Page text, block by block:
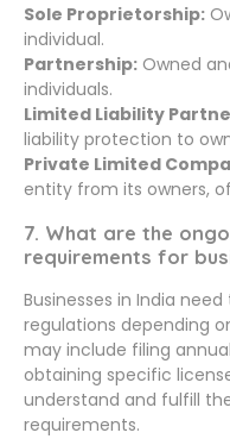
Sole Proprietorship:
individual.
Partnership: Owned
individuals.
Limited Liability
liability protection to
Private Limited
entity from its owners,
7. What are the
requirements for
Businesses in India
regulations depending
may include filing
obtaining specific
understand and fulfill
requirements.